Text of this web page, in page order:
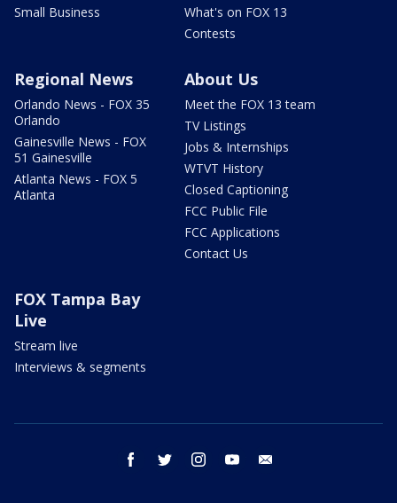
Small Business
What's on FOX 13
Contests
Regional News
Orlando News - FOX 35
Orlando
Gainesville News - FOX
51 Gainesville
Atlanta News - FOX 5
Atlanta
About Us
Meet the FOX 13 team
TV Listings
Jobs & Internships
WTVT History
Closed Captioning
FCC Public File
FCC Applications
Contact Us
FOX Tampa Bay
Live
Stream live
Interviews & segments
facebook twitter instagram youtube